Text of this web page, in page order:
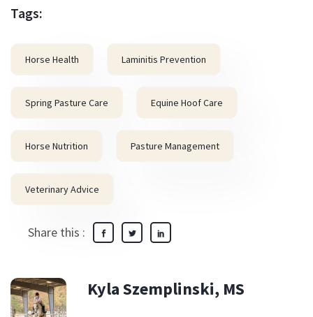
Tags:
Horse Health Laminitis Prevention
Spring Pasture Care Equine Hoof Care
Horse Nutrition Pasture Management
Veterinary Advice
Share this :
Kyla Szemplinski, MS